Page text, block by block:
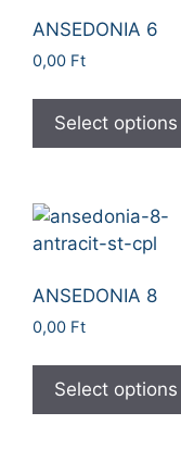
ANSEDONIA 6
0,00 Ft
Select options
ANSEDONIA 8
0,00 Ft
Select options